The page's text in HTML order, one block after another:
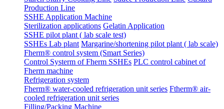
Production Line
SSHE Application Machine
Sterilization applications Gelatin Application
SSHE pilot plant ( lab scale test)
SSHEs Lab plant Margarine/shortening pilot plant ( lab scale)
Fherm® control system (Smart Series)
Control Systerm of Fherm SSHEs PLC control cabinet of
Fherm machine
Refrigeration system
Fherm® water-cooled refrigeration unit series Ftherm® air-
cooled refrigeration unit series
Filling/Packing Machine